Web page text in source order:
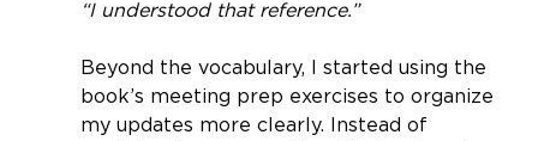
“I understood that reference.”
Beyond the vocabulary, I started using the
book’s meeting prep exercises to organize
my updates more clearly. Instead of